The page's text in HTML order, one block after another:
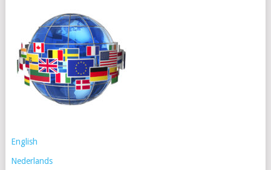
English
Nederlands